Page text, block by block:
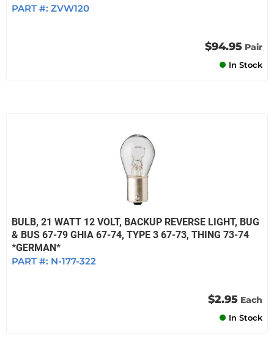
PART #: ZVW120
$94.95 Pair
In Stock
BULB, 21 WATT 12 VOLT, BACKUP REVERSE LIGHT, BUG
& BUS 67-79 GHIA 67-74, TYPE 3 67-73, THING 73-74
*GERMAN*
PART #: N-177-322
$2.95 Each
In Stock